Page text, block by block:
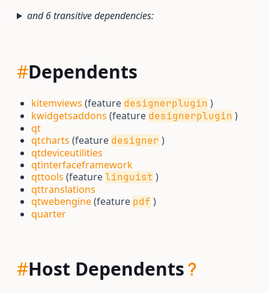
and 6 transitive dependencies:
#Dependents
kitemviews (feature designerplugin )
kwidgetsaddons (feature designerplugin )
qt
qtcharts (feature designer )
qtdeviceutilities
qtinterfaceframework
qttools (featurelinguist )
qttranslations
qtwebengine(feature pdf )
quarter
#Host Dependents